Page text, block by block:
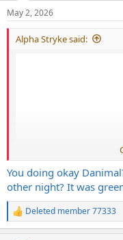
May 2, 2026
Alpha Stryke said:
You doing okay
other night? It was
R
e
Deleted member 77333